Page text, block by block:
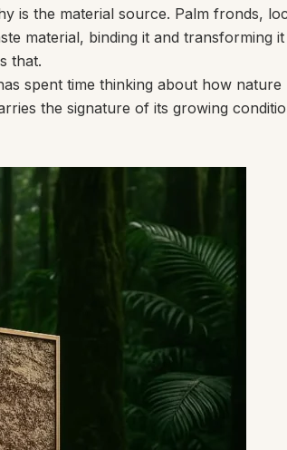
is the material source. Palm fronds,
material, binding it and transforming
that.
spent time thinking about how
the signature of its growing